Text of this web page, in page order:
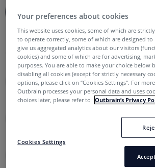
Scegli una risposta
Su di te
Nome completo*
Your preferences about cookies
This website uses cookies, some of which are
to operate correctly, some of which are designed
give us aggregated analytics about our visitors
cookies) and some of which are for advertising,
purposes. You are able to make your choice below
disabling all cookies (except for strictly necessary
options, please click on “Cookies Settings''. For
Outbrain processes your personal data and uses
choices later, please refer to
Outbrain’s Privacy
Cookies Settings